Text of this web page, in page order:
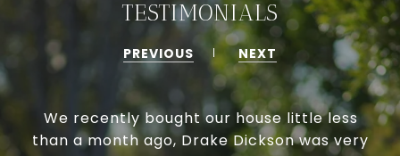
TESTIMONIALS
PREVIOUS NEXT
We recently bought our house little less
than a month ago, Drake Dickson was very